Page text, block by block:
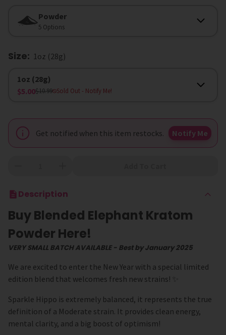
Powder
5 Options
Size: 1oz (28g)
Size
1oz (28g)
$5.00$10.99 Sold Out - Notify Me!
Get notified when this item restocks. Notify Me
Description
Buy Blended Elephant Kratom
Powder Here!
VERY SMALL BATCH AVAILABLE - Best by January 2025
We are excited to enter the New Year with a special limited
edition blend that welcomes fresh new strains! ✨
Sparkle Hippo is extremely balanced, it represents the true
definition of a Moderate strain. It provides clean energy,
mental clarity, and a big boost of optimism!